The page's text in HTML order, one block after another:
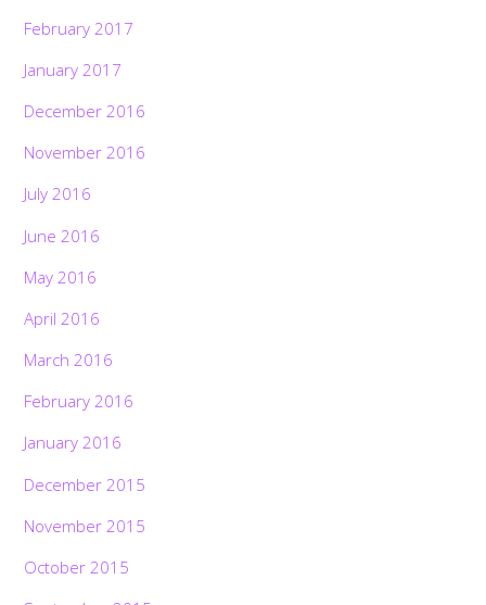
February 2017
January 2017
December 2016
November 2016
July 2016
June 2016
May 2016
April 2016
March 2016
February 2016
January 2016
December 2015
November 2015
October 2015